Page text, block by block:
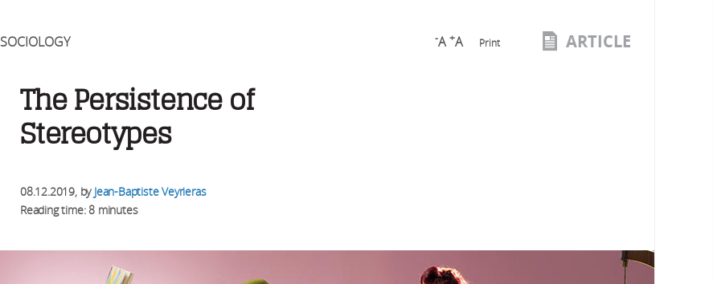
SOCIOLOGY -A +A Print ARTICLE
The Persistence of
Stereotypes
08.12.2019, by Jean-Baptiste Veyrieras
Reading time: 8 minutes